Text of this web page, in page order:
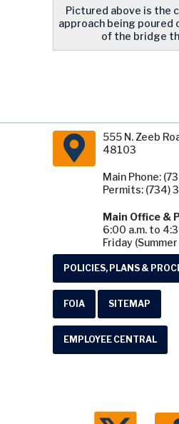
Pictured above is the
approach being poured
of the bridge
555 N. Zeeb
48103
Main Phone:
Permits: (734)
Main Office &
6:00 a.m. to
Friday
POLICIES, PLANS &
FOIA SITEMAP
EMPLOYEE CENTRAL